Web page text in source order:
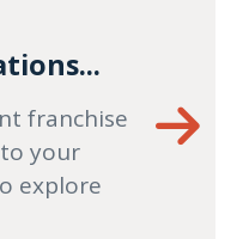
franchise
your
explore